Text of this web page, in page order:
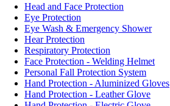
Head and Face Protection
Eye Protection
Eye Wash & Emergency Shower
Hear Protection
Respiratory Protection
Face Protection - Welding Helmet
Personal Fall Protection System
Hand Protection - Aluminized Gloves
Hand Protection - Leather Glove